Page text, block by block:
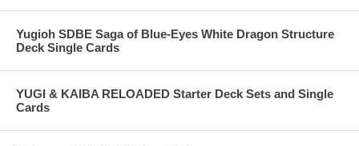
Yugioh SDBE Saga of Blue-Eyes White Dragon Structure
Deck Single Cards
YUGI & KAIBA RELOADED Starter Deck Sets and Single
Cards